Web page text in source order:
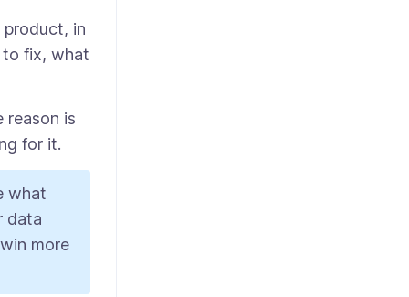
in
to fix, what
reason is
for it.
what
data
more